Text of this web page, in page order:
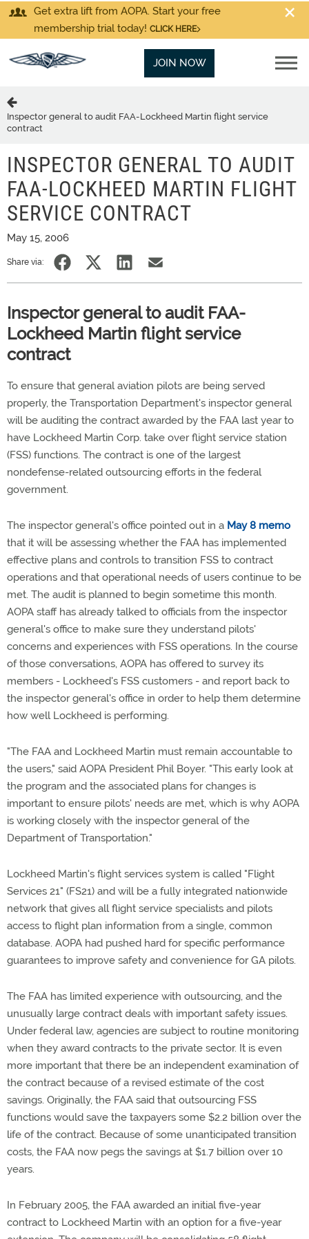
Get extra lift from AOPA. Start your free
membership trial today! CLICK HERE
JOIN NOW
Inspector general to audit FAA-Lockheed Martin flight service
contract
INSPECTOR GENERAL TO AUDIT
FAA-LOCKHEED MARTIN FLIGHT
SERVICE CONTRACT
May 15, 2006
Share via:
Inspector general to audit FAA-
Lockheed Martin flight service
contract
To ensure that general aviation pilots are being served
properly, the Transportation Department's inspector general
will be auditing the contract awarded by the FAA last year to
have Lockheed Martin Corp. take over flight service station
(FSS) functions. The contract is one of the largest
nondefense-related outsourcing efforts in the federal
government.
The inspector general's office pointed out in a May 8 memo
that it will be assessing whether the FAA has implemented
effective plans and controls to transition FSS to contract
operations and that operational needs of users continue to be
met. The audit is planned to begin sometime this month.
AOPA staff has already talked to officials from the inspector
general's office to make sure they understand pilots'
concerns and experiences with FSS operations. In the course
of those conversations, AOPA has offered to survey its
members - Lockheed's FSS customers - and report back to
the inspector general's office in order to help them determine
how well Lockheed is performing.
"The FAA and Lockheed Martin must remain accountable to
the users," said AOPA President Phil Boyer. "This early look at
the program and the associated plans for changes is
important to ensure pilots' needs are met, which is why AOPA
is working closely with the inspector general of the
Department of Transportation."
Lockheed Martin's flight services system is called "Flight
Services 21" (FS21) and will be a fully integrated nationwide
network that gives all flight service specialists and pilots
access to flight plan information from a single, common
database. AOPA had pushed hard for specific performance
guarantees to improve safety and convenience for GA pilots.
The FAA has limited experience with outsourcing, and the
unusually large contract deals with important safety issues.
Under federal law, agencies are subject to routine monitoring
when they award contracts to the private sector. It is even
more important that there be an independent examination of
the contract because of a revised estimate of the cost
savings. Originally, the FAA said that outsourcing FSS
functions would save the taxpayers some $2.2 billion over the
life of the contract. Because of some unanticipated transition
costs, the FAA now pegs the savings at $1.7 billion over 10
years.
In February 2005, the FAA awarded an initial five-year
contract to Lockheed Martin with an option for a five-year